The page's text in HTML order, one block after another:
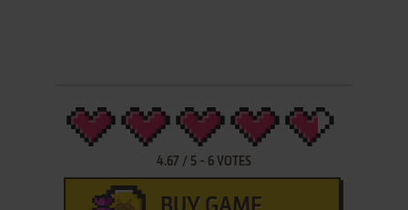
4.67 / 5- 6VOTES